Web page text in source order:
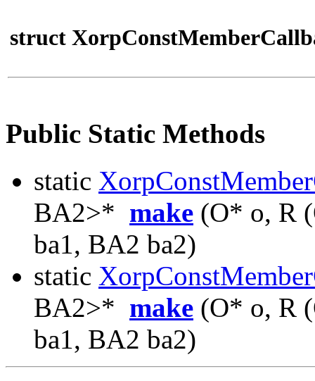
struct
Public Static Methods
static
BA2>* make (O* o, R
ba1, BA2 ba2)
static
BA2>* make (O* o, R
ba1, BA2 ba2)